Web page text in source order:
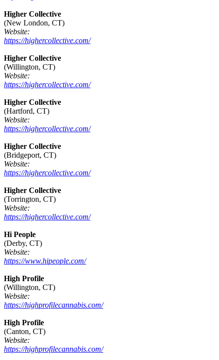
Higher Collective
(New London, CT)
Website:
https://highercollective.com/
Higher Collective
(Willington, CT)
Website:
https://highercollective.com/
Higher Collective
(Hartford, CT)
Website:
https://highercollective.com/
Higher Collective
(Bridgeport, CT)
Website:
https://highercollective.com/
Higher Collective
(Torrington, CT)
Website:
https://highercollective.com/
Hi People
(Derby, CT)
Website:
https://www.hipeople.com/
High Profile
(Willington, CT)
Website:
https://highprofilecannabis.com/
High Profile
(Canton, CT)
Website:
https://highprofilecannabis.com/